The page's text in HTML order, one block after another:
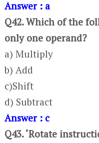
Answer : a
Q42. Which of the
only one operand?
a) Multiply
b) Add
c)Shift
d) Subtract
Answer : c
Q43. ‘Rotate